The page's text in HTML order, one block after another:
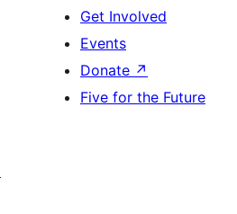
Get Involved
Events
Donate ↗
Five for the Future